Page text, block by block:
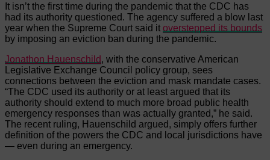
It isn’t the first time during the pandemic that the CDC has
had its authority questioned. The agency suffered a blow last
year when the Supreme Court said it overstepped its bounds
by imposing an eviction ban during the pandemic.
Jonathon Hauenschild, with the conservative American
Legislative Exchange Council policy group, sees
connections between the eviction and mask mandate cases.
“The CDC used its authority or at least argued that its
authority should extend to much more broad public health
emergency responses than was actually granted,” he said.
The recent ruling, Hauenschild argued, simply offers further
definition of the powers the CDC and local jurisdictions have
— even during an emergency.